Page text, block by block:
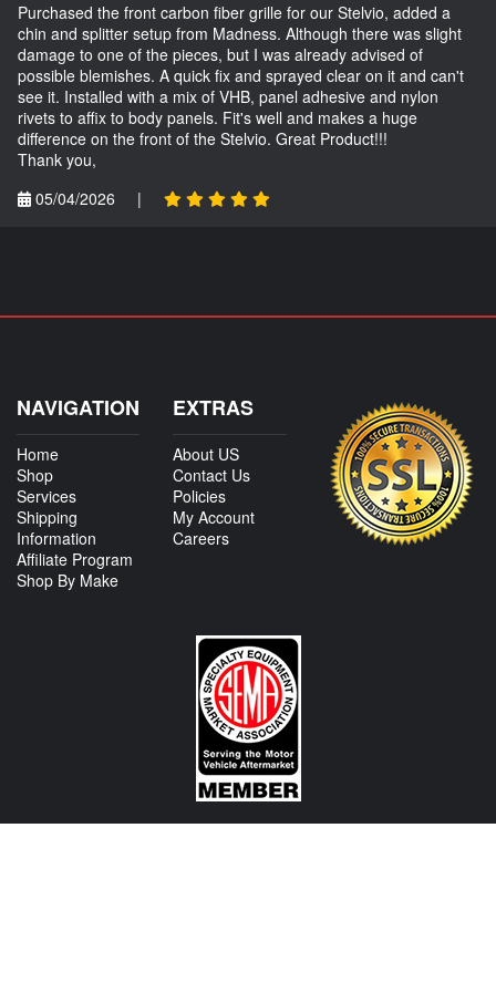
Purchased the front carbon fiber grille for our Stelvio, added a
chin and splitter setup from Madness. Although there was slight
damage to one of the pieces, but I was already advised of
possible blemishes. A quick fix and sprayed clear on it and can't
see it. Installed with a mix of VHB, panel adhesive and nylon
rivets to affix to body panels. Fit's well and makes a huge
difference on the front of the Stelvio. Great Product!!!
Thank you,
05/04/2026
|
NAVIGATION
Home
Shop
Services
Shipping
Information
Affiliate Program
Shop By Make
EXTRAS
About US
Contact Us
Policies
My Account
Careers